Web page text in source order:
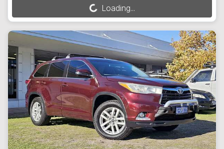
Loading... Loading...